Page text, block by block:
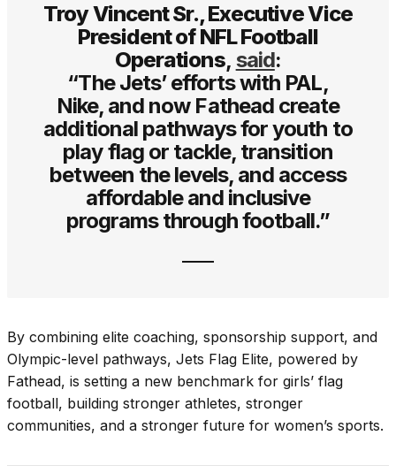
Troy Vincent Sr., Executive Vice
President of NFL Football
Operations, said:
“The Jets’ efforts with PAL,
Nike, and now Fathead create
additional pathways for youth to
play flag or tackle, transition
between the levels, and access
affordable and inclusive
programs through football.”
By combining elite coaching, sponsorship support, and
Olympic-level pathways, Jets Flag Elite, powered by
Fathead, is setting a new benchmark for girls’ flag
football, building stronger athletes, stronger
communities, and a stronger future for women’s sports.